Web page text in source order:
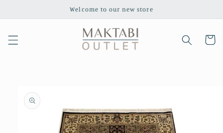
Welcome to our new store
Cart
product
information